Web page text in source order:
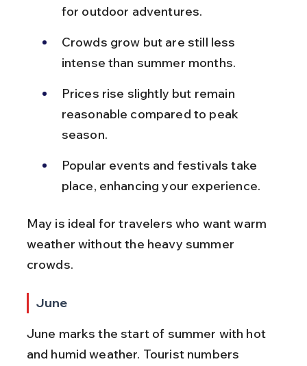
for outdoor adventures.
Crowds grow but are still less
intense than summer months.
Prices rise slightly but remain
reasonable compared to peak
season.
Popular events and festivals take
place, enhancing your experience.
May is ideal for travelers who want warm
weather without the heavy summer
crowds.
June
June marks the start of summer with hot
and humid weather. Tourist numbers